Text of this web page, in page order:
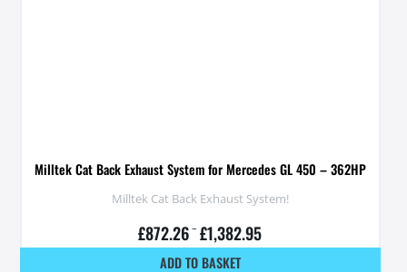
Milltek Cat Back Exhaust System for Mercedes GL 450 – 362HP
Milltek Cat Back Exhaust System!
£872.26 – £1,382.95
ADD TO BASKET